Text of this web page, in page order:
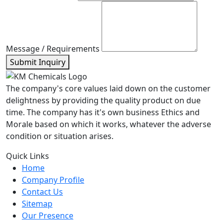
Message / Requirements
Submit Inquiry
The company's core values laid down on the customer
delightness by providing the quality product on due
time. The company has it's own business Ethics and
Morale based on which it works, whatever the adverse
condition or situation arises.
Quick Links
Home
Company Profile
Contact Us
Sitemap
Our Presence